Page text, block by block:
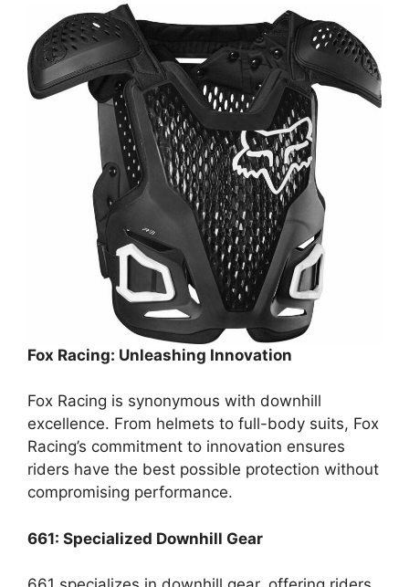
Fox Racing: Unleashing Innovation
Fox Racing is synonymous with downhill
excellence. From helmets to full-body suits, Fox
Racing’s commitment to innovation ensures
riders have the best possible protection without
compromising performance.
661: Specialized Downhill Gear